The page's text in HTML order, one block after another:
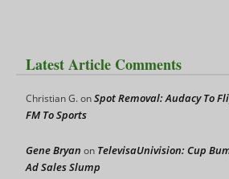
Latest Article Comments
Christian G.onSpot Removal: Audacy To
FM To Sports
Gene Bryan on TelevisaUnivision: Cup
Ad Sales Slump